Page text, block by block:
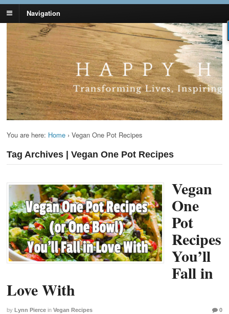
Navigation
Lynn Pierce -
Ageless Lifestyle
Your Ageless Life and Health
You are here: Home › Vegan One Pot Recipes
Tag Archives | Vegan One Pot Recipes
Vegan
One
Pot
Recipes
You’ll
Fall in
Love With
by Lynn Pierce in Vegan Recipes 0